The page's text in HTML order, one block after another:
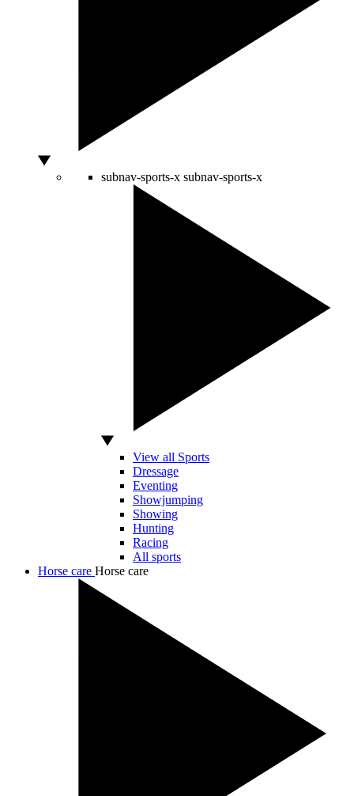
subnav-sports-x subnav-sports-x
View all Sports
Dressage
Eventing
Showjumping
Showing
Hunting
Racing
All sports
Horse care Horse care